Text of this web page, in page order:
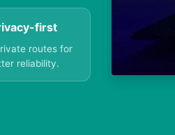
first
routes for
reliability.